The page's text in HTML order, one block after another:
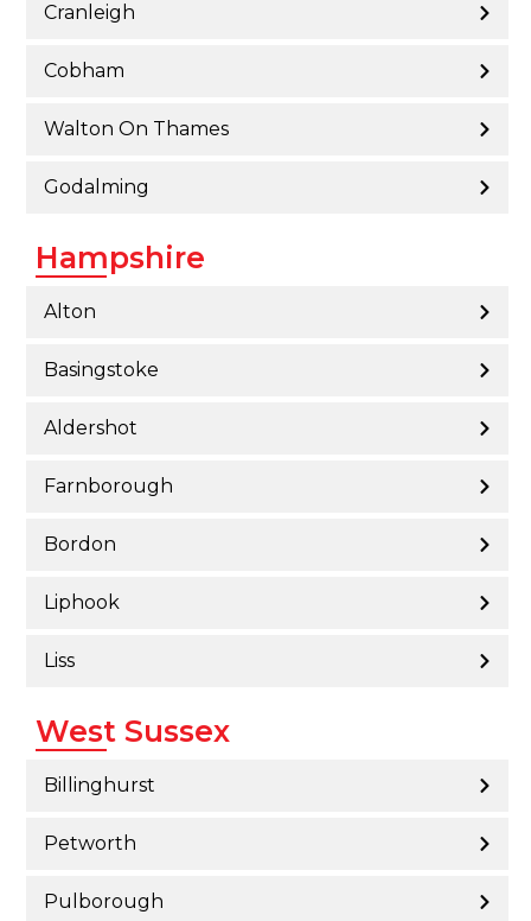
Cranleigh
Cobham
Walton On Thames
Godalming
Hampshire
Alton
Basingstoke
Aldershot
Farnborough
Bordon
Liphook
Liss
West Sussex
Billinghurst
Petworth
Pulborough